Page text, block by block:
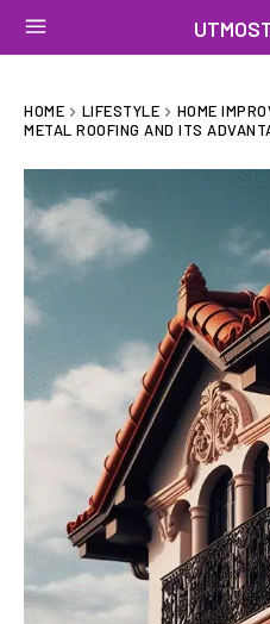
HOME LIFESTYLE HOME
METAL ROOFING AND ITS